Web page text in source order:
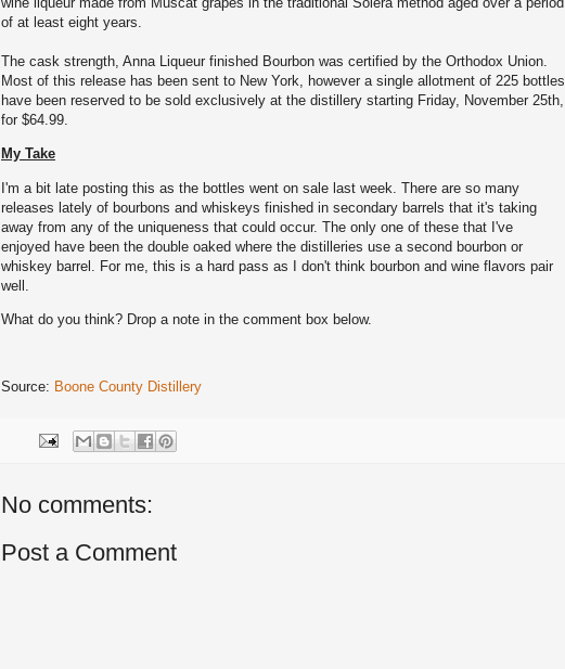
of at least eight years.
The cask strength, Anna Liqueur finished Bourbon was certified by the Orthodox Union.
Most of this release has been sent to New York, however a single allotment of 225 bottles
have been reserved to be sold exclusively at the distillery starting Friday, November 25th,
for $64.99.
My Take
I'm a bit late posting this as the bottles went on sale last week. There are so many
releases lately of bourbons and whiskeys finished in secondary barrels that it's taking
away from any of the uniqueness that could occur. The only one of these that I've
enjoyed have been the double oaked where the distilleries use a second bourbon or
whiskey barrel. For me, this is a hard pass as I don't think bourbon and wine flavors pair
well.
What do you think? Drop a note in the comment box below.
Source: Boone County Distillery
No comments:
Post a Comment